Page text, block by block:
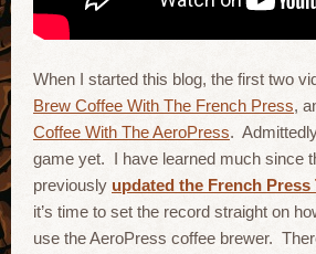
When I started this blog, the first two
Brew Coffee With The French Press,
Coffee With The AeroPress.
game yet. I have learned much since
previously updated the French Press
it’s time to set the record straight on
use the AeroPress coffee brewer.